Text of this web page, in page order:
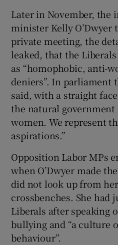
Later in November, the
minister Kelly O’Dwyer
private meeting, the
leaked, that the
as “homophobic, anti-
deniers”. In parliament
said, with a straight
the natural
women. We represent
aspirations.”
Opposition Labor MPs
when O’Dwyer made
did not look up from
crossbenches. She had
Liberals after speaking
bullying and “a culture
behaviour”.